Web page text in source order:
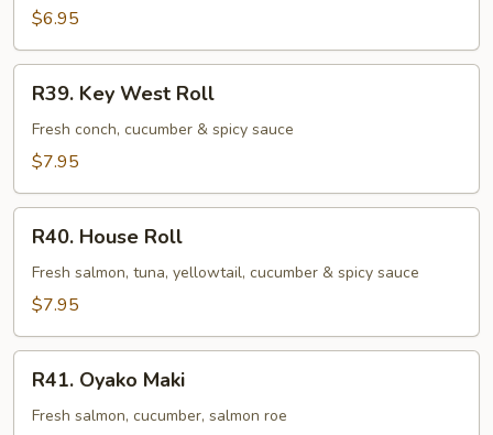
Roll
$6.95
Key
West
Roll
R39. Key West Roll
Fresh conch, cucumber & spicy sauce
$7.95
House
Roll
R40. House Roll
Fresh salmon, tuna, yellowtail, cucumber & spicy sauce
$7.95
Oyako
Maki
R41. Oyako Maki
Fresh salmon, cucumber, salmon roe